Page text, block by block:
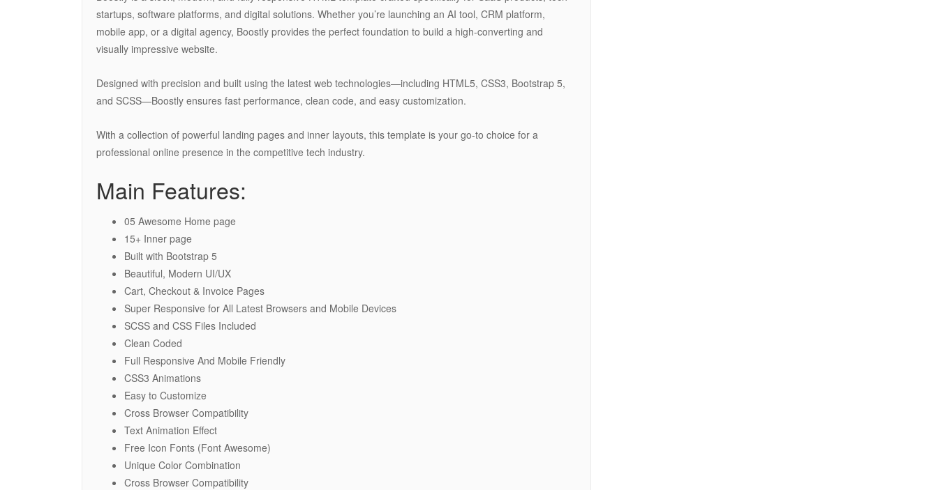
startups, software platforms, and digital solutions. Whether you’re launching an AI tool, CRM platform,
mobile app, or a digital agency, Boostly provides the perfect foundation to build a high-converting and
visually impressive website.
Designed with precision and built using the latest web technologies—including HTML5, CSS3, Bootstrap 5,
and SCSS—Boostly ensures fast performance, clean code, and easy customization.
With a collection of powerful landing pages and inner layouts, this template is your go-to choice for a
professional online presence in the competitive tech industry.
Main Features:
05 Awesome Home page
15+ Inner page
Built with Bootstrap 5
Beautiful, Modern UI/UX
Cart, Checkout & Invoice Pages
Super Responsive for All Latest Browsers and Mobile Devices
SCSS and CSS Files Included
Clean Coded
Full Responsive And Mobile Friendly
CSS3 Animations
Easy to Customize
Cross Browser Compatibility
Text Animation Effect
Free Icon Fonts (Font Awesome)
Unique Color Combination
Cross Browser Compatibility